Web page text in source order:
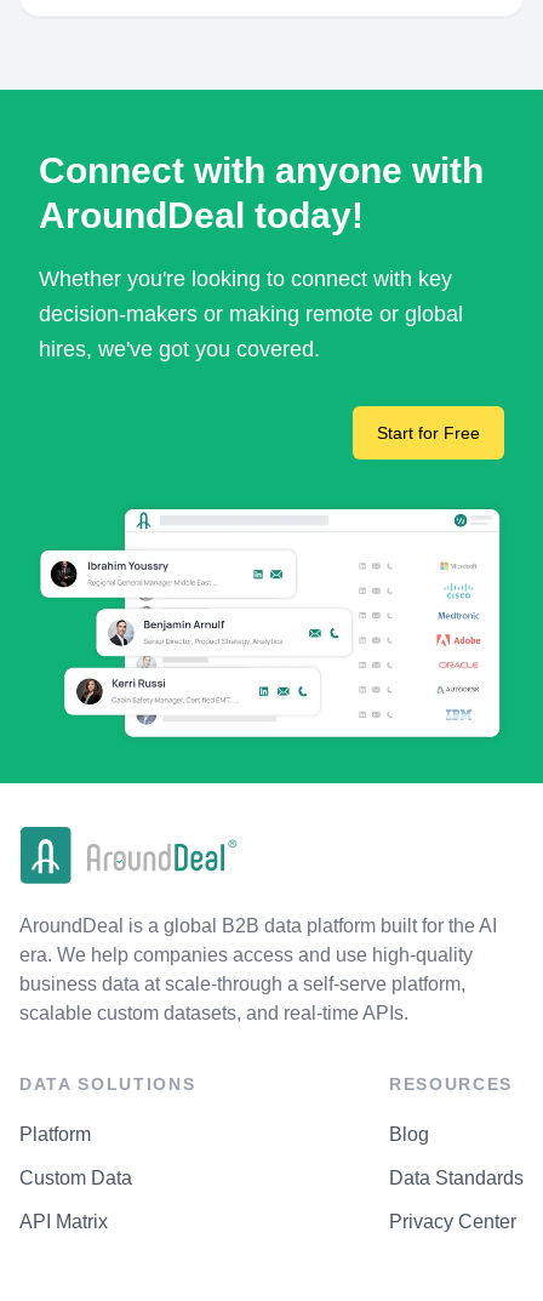
Connect with anyone with
AroundDeal today!
Whether you're looking to connect with key
decision-makers or making remote or global
hires, we've got you covered.
Start for Free
AroundDeal is a global B2B data platform built for the AI
era. We help companies access and use high-quality
business data at scale-through a self-serve platform,
scalable custom datasets, and real-time APIs.
DATA SOLUTIONS
Platform
Custom Data
API Matrix
RESOURCES
Blog
Data Standards
Privacy Center